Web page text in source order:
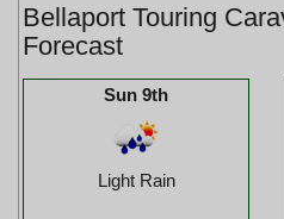
Bellaport Touring
Forecast
Sun 9th
Light Rain